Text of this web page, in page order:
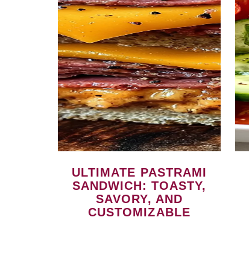
ULTIMATE PASTRAMI
SANDWICH: TOASTY,
SAVORY, AND
CUSTOMIZABLE